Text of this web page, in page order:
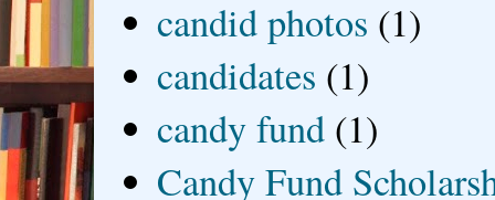
candid photos (1)
candidates (1)
candy fund (1)
Candy Fund